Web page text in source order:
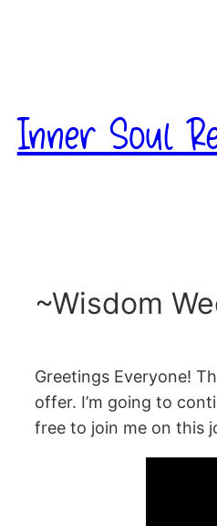
Inner Soul
~Wisdom
Greetings Everyone!
offer. I’m going to
free to join me on this